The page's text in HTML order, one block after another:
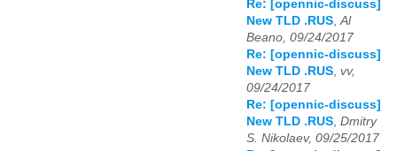
Re: [opennic-discuss]
New TLD .RUS,Al
Beano, 09/24/2017
Re: [opennic-discuss]
New TLD .RUS, vv,
09/24/2017
Re: [opennic-discuss]
New TLD .RUS, Dmitry
S. Nikolaev, 09/25/2017